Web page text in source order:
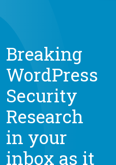
Breaking
WordPress
Security
Research
in your
inbox as it